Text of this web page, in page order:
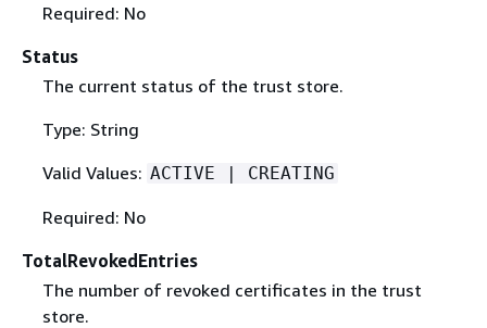
Required: No
Status
The current status of the trust store.
Type: String
Valid Values: ACTIVE | CREATING
Required: No
TotalRevokedEntries
The number of revoked certificates in the trust
store.